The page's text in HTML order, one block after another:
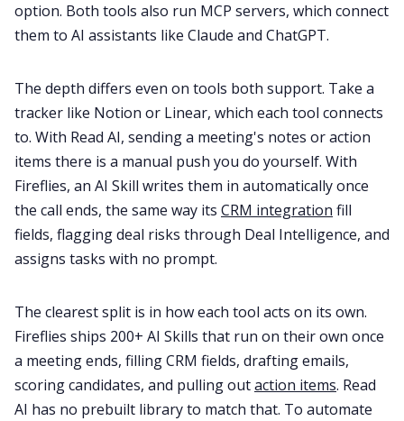
option. Both tools also run MCP servers, which connect
them to AI assistants like Claude and ChatGPT.
The depth differs even on tools both support. Take a
tracker like Notion or Linear, which each tool connects
to. With Read AI, sending a meeting's notes or action
items there is a manual push you do yourself. With
Fireflies, an AI Skill writes them in automatically once
the call ends, the same way its CRM integration fill
fields, flagging deal risks through Deal Intelligence, and
assigns tasks with no prompt.
The clearest split is in how each tool acts on its own.
Fireflies ships 200+ AI Skills that run on their own once
a meeting ends, filling CRM fields, drafting emails,
scoring candidates, and pulling outaction items. Read
AI has no prebuilt library to match that. To automate